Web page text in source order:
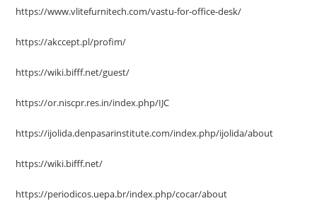
https://www.vlitefurnitech.com/vastu-for-office-desk/
https://akccept.pl/profim/
https://wiki.bifff.net/guest/
https://or.niscpr.res.in/index.php/IJC
https://ijolida.denpasarinstitute.com/index.php/ijolida/about
https://wiki.bifff.net/
https://periodicos.uepa.br/index.php/cocar/about